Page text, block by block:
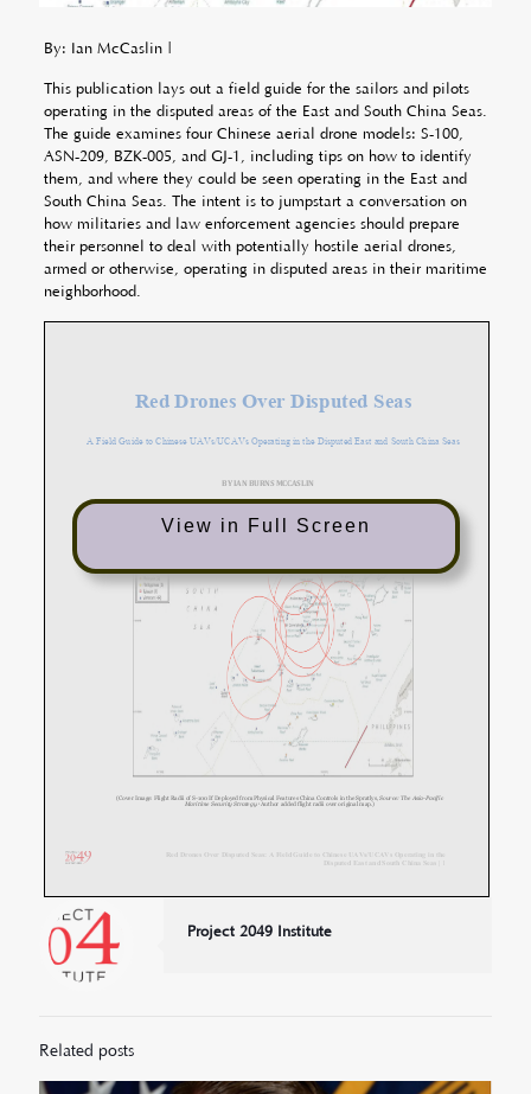
By: Ian McCaslin |
This publication lays out a field guide for the sailors and pilots
operating in the disputed areas of the East and South China Seas.
The guide examines four Chinese aerial drone models: S-100,
ASN-209, BZK-005, and GJ-1, including tips on how to identify
them, and where they could be seen operating in the East and
South China Seas. The intent is to jumpstart a conversation on
how militaries and law enforcement agencies should prepare
their personnel to deal with potentially hostile aerial drones,
armed or otherwise, operating in disputed areas in their maritime
neighborhood.
View in Full Screen
Project 2049 Institute
Related posts